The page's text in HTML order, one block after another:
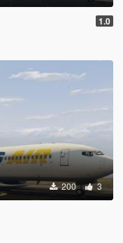
1.0
200 3